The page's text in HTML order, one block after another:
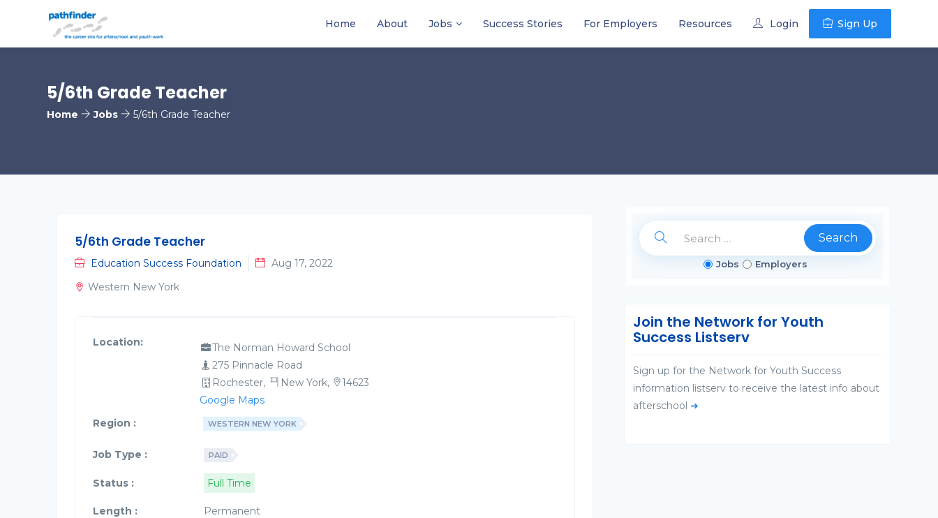
Home About Jobs Success Stories For Employers Resources Login Sign Up
5/6th Grade Teacher
Home Jobs 5/6th Grade Teacher
5/6th Grade Teacher
Education Success Foundation
Aug 17, 2022
Western New York
Location:
The Norman Howard School
275 Pinnacle Road
Rochester,
New York,
14623
Google Maps
Region :
WESTERN NEW YORK
Job Type : PAID
Status : Full Time
Length : Permanent
Search
Jobs Employers
Join the Network for Youth
Success Listserv
Sign up for the Network for Youth Success
information listserv to receive the latest info about
afterschool ➜